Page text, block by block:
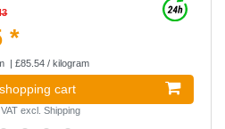
*
| £85.54 / kilogram
cart
excl. Shipping